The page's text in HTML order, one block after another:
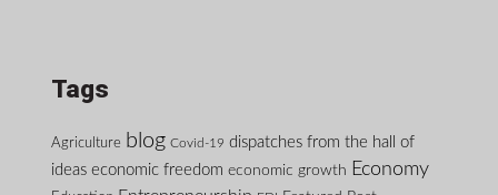
Tags
Agriculture blog Covid-19 dispatches from the hall of
ideas economic freedom economic growth Economy